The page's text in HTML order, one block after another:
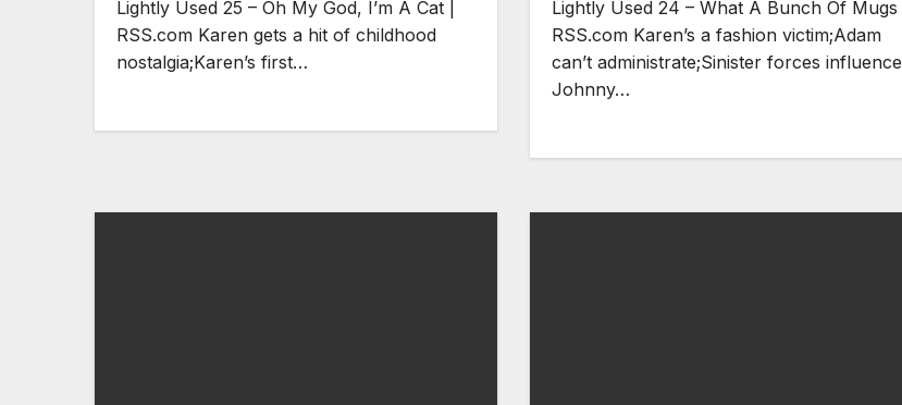
Lightly Used 25 – Oh My God, I’m A Cat |
RSS.com Karen gets a hit of childhood
nostalgia;Karen’s first…
Lightly Used 24 – What A Bunch Of Mugs |
RSS.com Karen’s a fashion victim;Adam
can’t administrate;Sinister forces influence
Johnny…